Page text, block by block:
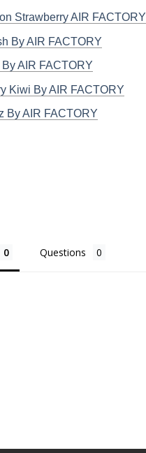
Strawberry AIR FACTORY
By AIR FACTORY
By AIR FACTORY
Kiwi By AIR FACTORY
By AIR FACTORY
Questions